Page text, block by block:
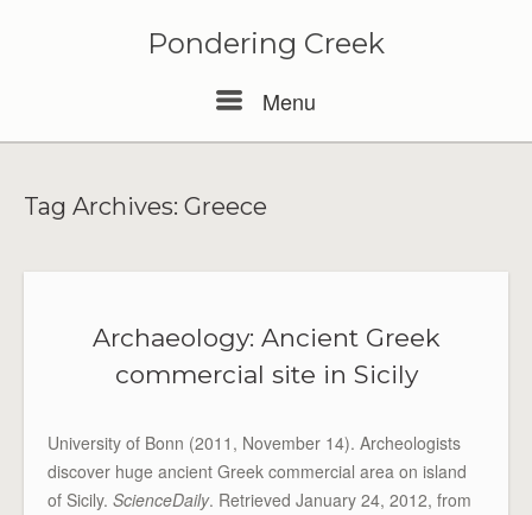
Pondering Creek
Menu
Tag Archives: Greece
Archaeology: Ancient Greek
commercial site in Sicily
University of Bonn (2011, November 14). Archeologists
discover huge ancient Greek commercial area on island
of Sicily. ScienceDaily. Retrieved January 24, 2012, from